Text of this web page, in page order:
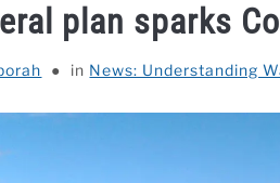
plan sparks
in News: Understanding